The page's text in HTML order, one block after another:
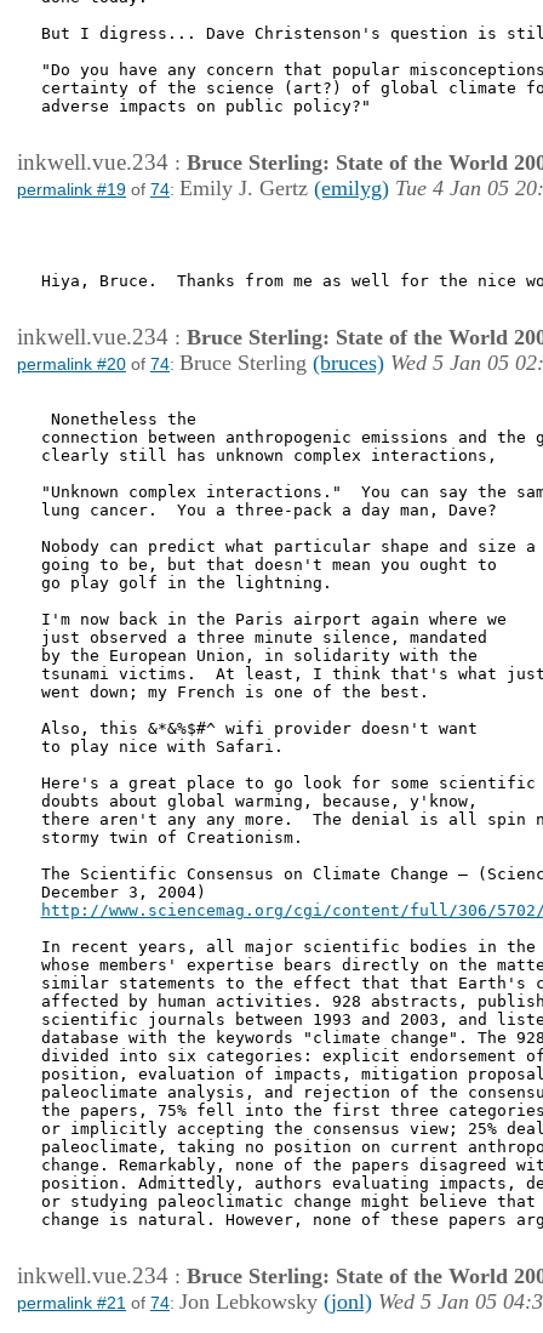
But I digress... Dave Christenson's question is
"Do you have any concern that popular
certainty of the science (art?) of global climate
adverse impacts on public policy?"
inkwell.vue.234 : Bruce Sterling: State of the World
permalink #19 of 74: Emily J. Gertz (emilyg) Tue 4 Jan 05
Hiya, Bruce.  Thanks from me as well for the nice
inkwell.vue.234 : Bruce Sterling: State of the World
permalink #20 of 74: Bruce Sterling (bruces) Wed 5 Jan 05
Nonetheless the
connection between anthropogenic emissions and
clearly still has unknown complex interactions,
"Unknown complex interactions."  You can say the
lung cancer.  You a three-pack a day man, Dave?
Nobody can predict what particular shape and size
going to be, but that doesn't mean you ought to
go play golf in the lightning.
I'm now back in the Paris airport again where we
just observed a three minute silence, mandated
by the European Union, in solidarity with the
tsunami victims.  At least, I think that's what
went down; my French is one of the best.
Also, this &*&%$#^ wifi provider doesn't want
to play nice with Safari.
Here's a great place to go look for some scientific
doubts about global warming, because, y'know,
there aren't any any more.  The denial is all spin
stormy twin of Creationism.
The Scientific Consensus on Climate Change –
http://www.sciencemag.org/cgi/content/full/306/5702/
In recent years, all major scientific bodies in the
whose members' expertise bears directly on the
similar statements to the effect that that Earth's
affected by human activities. 928 abstracts,
scientific journals between 1993 and 2003, and
database with the keywords "climate change". The
divided into six categories: explicit endorsement of
position, evaluation of impacts, mitigation
paleoclimate analysis, and rejection of the
the papers, 75% fell into the first three
or implicitly accepting the consensus view; 25%
paleoclimate, taking no position on current
change. Remarkably, none of the papers disagreed
position. Admittedly, authors evaluating impacts,
or studying paleoclimatic change might believe
change is natural. However, none of these papers
inkwell.vue.234 : Bruce Sterling: State of the World
permalink #21 of 74: Jon Lebkowsky (jonl) Wed 5 Jan 05